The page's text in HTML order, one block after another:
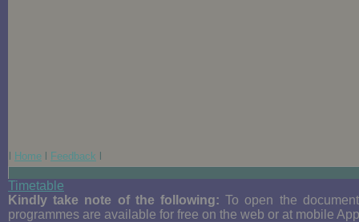
Home Feedback
Timetable
Kindly take note of the following:To open the
programmes are available for free on the web or at mobile